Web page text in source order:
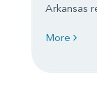
Arkansas
More